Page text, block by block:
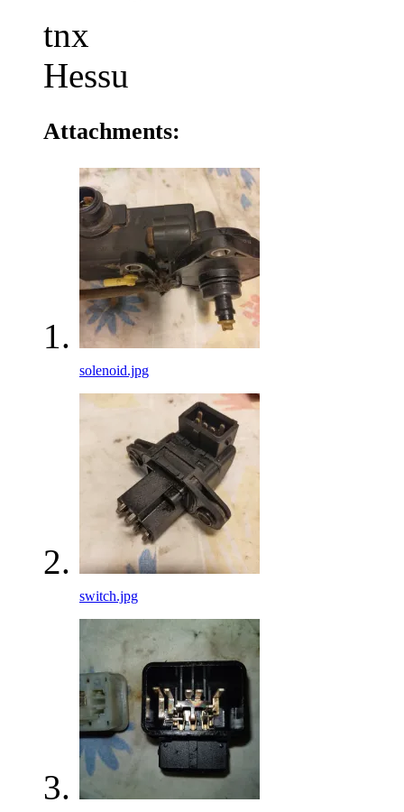
tnx
Hessu
Attachments:
solenoid.jpg
switch.jpg